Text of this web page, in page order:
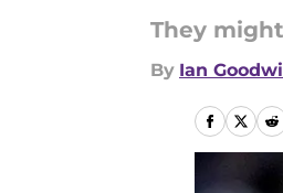
They
By Ian